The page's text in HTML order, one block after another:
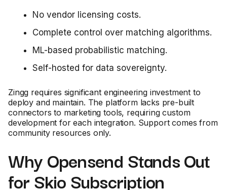
No vendor licensing costs.
Complete control over matching algorithms.
ML-based probabilistic matching.
Self-hosted for data sovereignty.
Zingg requires significant engineering investment to
deploy and maintain. The platform lacks pre-built
connectors to marketing tools, requiring custom
development for each integration. Support comes from
community resources only.
Why Opensend Stands Out
for Skio Subscription